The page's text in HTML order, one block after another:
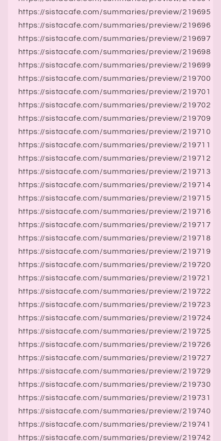
https://sistacafe.com/summaries/preview/219695
https://sistacafe.com/summaries/preview/219696
https://sistacafe.com/summaries/preview/219697
https://sistacafe.com/summaries/preview/219698
https://sistacafe.com/summaries/preview/219699
https://sistacafe.com/summaries/preview/219700
https://sistacafe.com/summaries/preview/219701
https://sistacafe.com/summaries/preview/219702
https://sistacafe.com/summaries/preview/219709
https://sistacafe.com/summaries/preview/219710
https://sistacafe.com/summaries/preview/219711
https://sistacafe.com/summaries/preview/219712
https://sistacafe.com/summaries/preview/219713
https://sistacafe.com/summaries/preview/219714
https://sistacafe.com/summaries/preview/219715
https://sistacafe.com/summaries/preview/219716
https://sistacafe.com/summaries/preview/219717
https://sistacafe.com/summaries/preview/219718
https://sistacafe.com/summaries/preview/219719
https://sistacafe.com/summaries/preview/219720
https://sistacafe.com/summaries/preview/219721
https://sistacafe.com/summaries/preview/219722
https://sistacafe.com/summaries/preview/219723
https://sistacafe.com/summaries/preview/219724
https://sistacafe.com/summaries/preview/219725
https://sistacafe.com/summaries/preview/219726
https://sistacafe.com/summaries/preview/219727
https://sistacafe.com/summaries/preview/219729
https://sistacafe.com/summaries/preview/219730
https://sistacafe.com/summaries/preview/219731
https://sistacafe.com/summaries/preview/219740
https://sistacafe.com/summaries/preview/219741
https://sistacafe.com/summaries/preview/219742